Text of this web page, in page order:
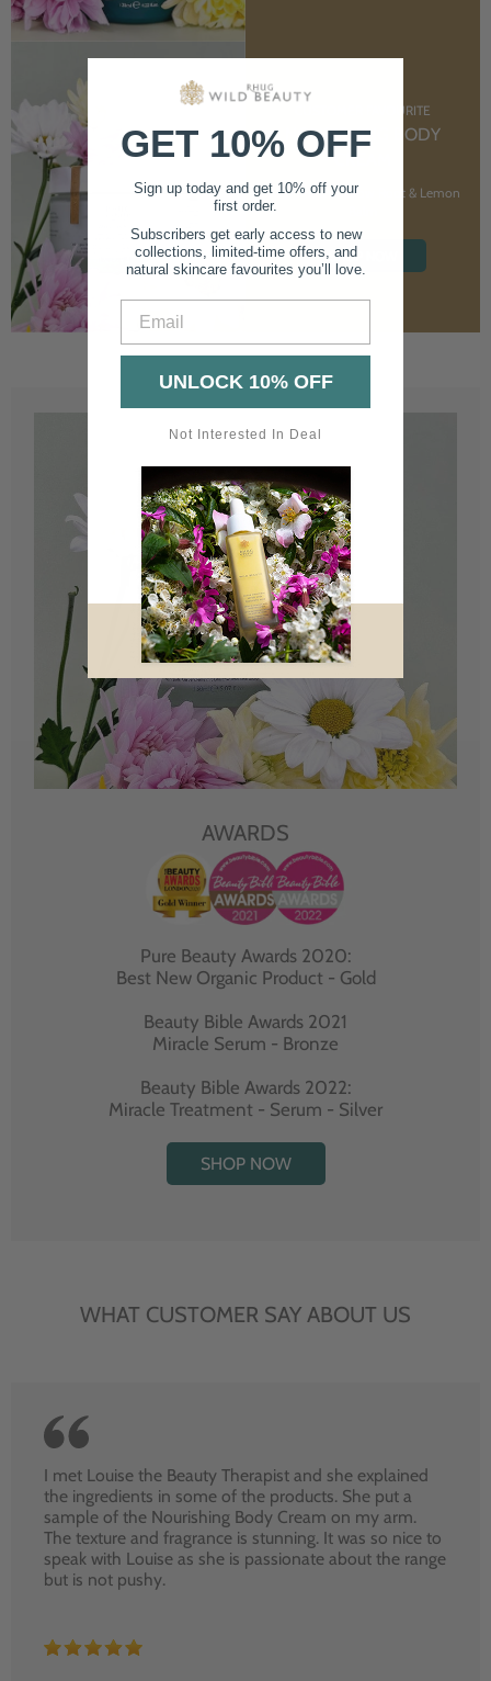
CUSTOMER FAVOURITE
NOURISHING BODY
CREAM
With Marshmallow Root & Lemon
SHOP NOW
AWARDS
Pure Beauty Awards 2020:
Best New Organic Product - Gold
Beauty Bible Awards 2021
Miracle Serum - Bronze
Beauty Bible Awards 2022:
Miracle Treatment - Serum - Silver
SHOP NOW
WHAT CUSTOMER SAY ABOUT US
I met Louise the Beauty Therapist and she explained
the ingredients in some of the products. She put a
sample of the Nourishing Body Cream on my arm.
The texture and fragrance is stunning. It was so nice to
speak with Louise as she is passionate about the range
but is not pushy.
GET 10% OFF
Sign up today and get 10% off your
first order.
Subscribers get early access to new
collections, limited-time offers, and
natural skincare favourites you’ll love.
UNLOCK 10% OFF
Not Interested In Deal